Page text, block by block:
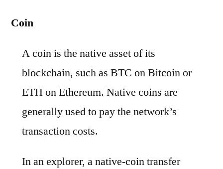
Coin
A coin is the native asset of its
blockchain, such as BTC on Bitcoin or
ETH on Ethereum. Native coins are
generally used to pay the network’s
transaction costs.
In an explorer, a native-coin transfer